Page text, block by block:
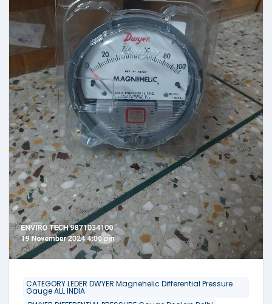
CATEGORY LEDER DWYER Magnehelic Differential Pressure
Gauge ALL INDIA